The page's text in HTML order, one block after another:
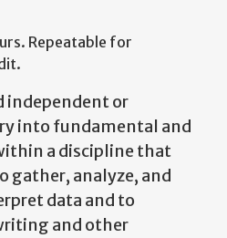
Repeatable for
independent or
into fundamental and
a discipline that
gather, analyze, and
data and to
and other